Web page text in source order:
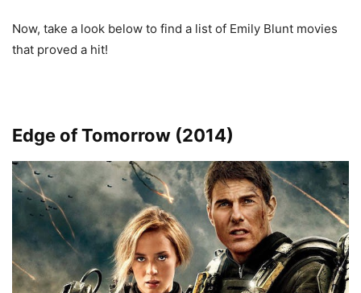
Now, take a look below to find a list of Emily Blunt movies
that proved a hit!
Edge of Tomorrow (2014)